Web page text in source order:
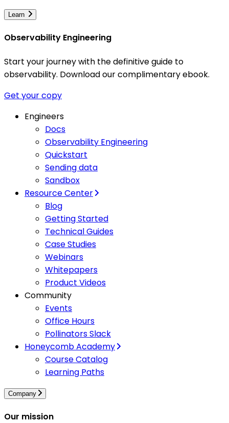
Learn
Observability Engineering
Start your journey with the definitive guide to
observability. Download our complimentary ebook.
Get your copy
Engineers
Docs
Observability Engineering
Quickstart
Sending data
Sandbox
Resource Center
Blog
Getting Started
Technical Guides
Case Studies
Webinars
Whitepapers
Product Videos
Community
Events
Office Hours
Pollinators Slack
Honeycomb Academy
Course Catalog
Learning Paths
Company
Our mission